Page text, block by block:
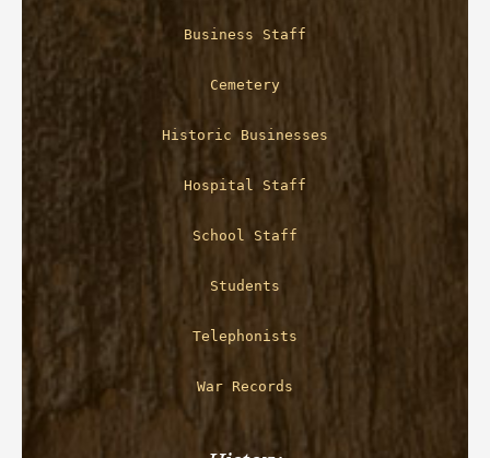
Business Staff
Cemetery
Historic Businesses
Hospital Staff
School Staff
Students
Telephonists
War Records